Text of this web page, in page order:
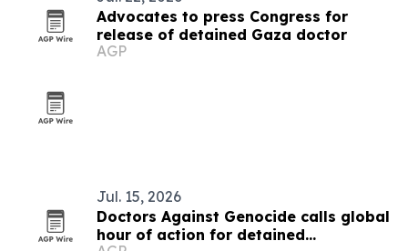
Advocates to press Congress for
release of detained Gaza doctor
AGP
Jul. 15, 2026
Doctors Against Genocide calls global
hour of action for detained